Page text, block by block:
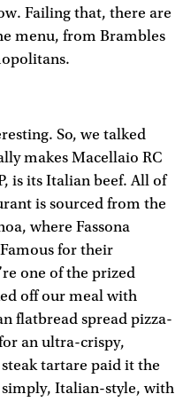
Failing that, there are
menu, from Brambles
So, we talked
makes Macellaio RC
is its Italian beef. All of
is sourced from the
where Fassona
for their
one of the prized
off our meal with
flatbread spread pizza-
an ultra-crispy,
tartare paid it the
Italian-style, with